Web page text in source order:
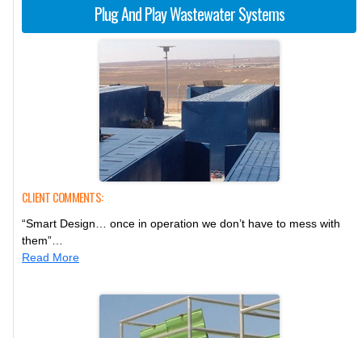
Plug And Play Wastewater Systems
CLIENT COMMENTS:
“Smart Design… once in operation we don’t have to mess with
them”…
Read More